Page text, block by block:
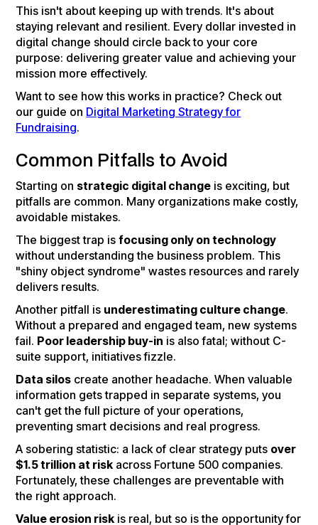
This isn't about keeping up with trends. It's about
staying relevant and resilient. Every dollar invested in
digital change should circle back to your core
purpose: delivering greater value and achieving your
mission more effectively.
Want to see how this works in practice? Check out
our guide on Digital Marketing Strategy for
Fundraising.
Common Pitfalls to Avoid
Starting on strategic digital change is exciting, but
pitfalls are common. Many organizations make costly,
avoidable mistakes.
The biggest trap isfocusing only on technology
without understanding the business problem. This
"shiny object syndrome" wastes resources and rarely
delivers results.
Another pitfall is underestimating culture change.
Without a prepared and engaged team, new systems
fail. Poor leadership buy-in is also fatal; without C-
suite support, initiatives fizzle.
Data silos create another headache. When valuable
information gets trapped in separate systems, you
can't get the full picture of your operations,
preventing smart decisions and real progress.
A sobering statistic: a lack of clear strategy puts over
$1.5 trillion at risk across Fortune 500 companies.
Fortunately, these challenges are preventable with
the right approach.
Value erosion risk is real, but so is the opportunity for